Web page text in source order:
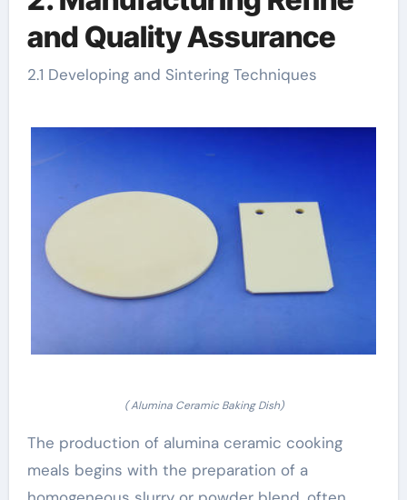
and Quality Assurance
2.1 Developing and Sintering Techniques
( Alumina Ceramic Baking Dish)
The production of alumina ceramic cooking
meals begins with the preparation of a